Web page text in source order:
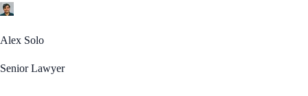
Alex Solo
Senior Lawyer